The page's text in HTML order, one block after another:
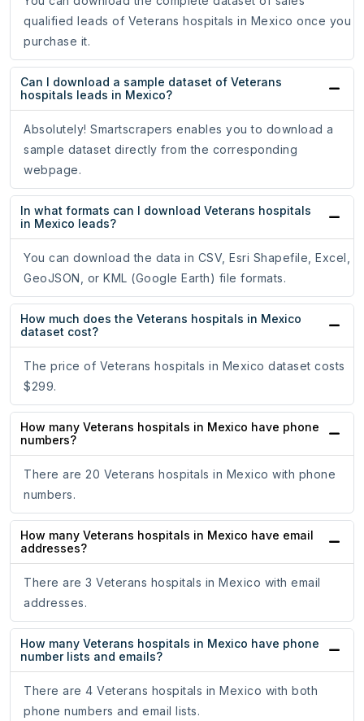
qualified leads of Veterans hospitals in Mexico once you
purchase it.
Can I download a sample dataset of Veterans
hospitals leads in Mexico?
Absolutely! Smartscrapers enables you to download a
sample dataset directly from the corresponding
webpage.
In what formats can I download Veterans hospitals
in Mexico leads?
You can download the data in CSV, Esri Shapefile, Excel,
GeoJSON, or KML (Google Earth) file formats.
How much does the Veterans hospitals in Mexico
dataset cost?
The price of Veterans hospitals in Mexico dataset costs
$299.
How many Veterans hospitals in Mexico have phone
numbers?
There are 20 Veterans hospitals in Mexico with phone
numbers.
How many Veterans hospitals in Mexico have email
addresses?
There are 3 Veterans hospitals in Mexico with email
addresses.
How many Veterans hospitals in Mexico have phone
number lists and emails?
There are 4 Veterans hospitals in Mexico with both
phone numbers and email lists.